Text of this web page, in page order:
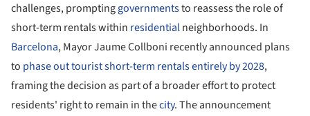
challenges, promptinggovernmentsto reassess the role of
short-term rentals within residentialneighborhoods. In
Barcelona, Mayor Jaume Collboni recently announced plans
to phase out tourist short-term rentals entirely by 2028,
framing the decision as part of a broader effort to protect
residents' right to remain in thecity. The announcement